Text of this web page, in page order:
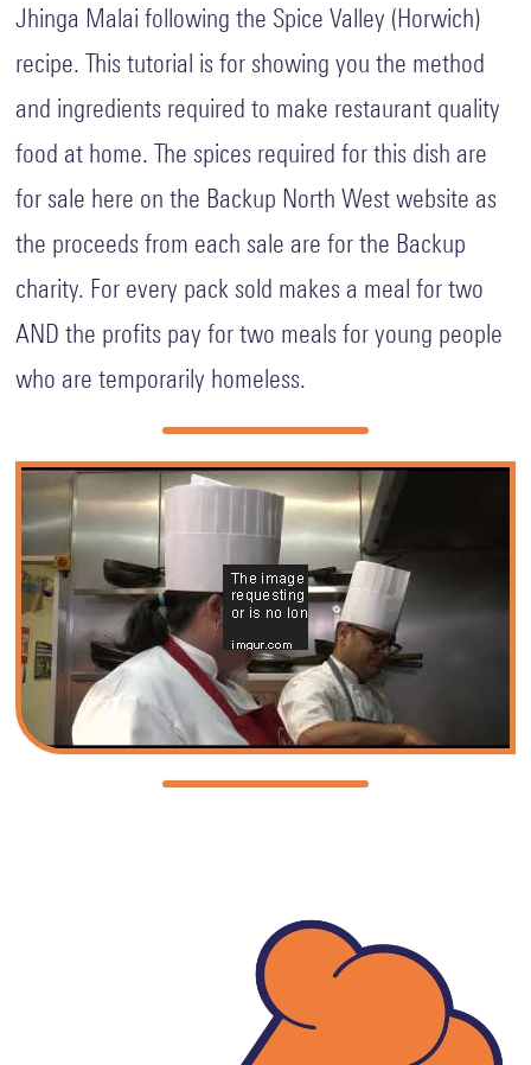
Ofsted
at
BACKUP
Fundraising
Christmas
Mission
HO
HO
HOPE
2025
The
Van
Guardians
Donate
Fundy
Quiz
Key
Policies
and
Procedures
Complaints
Jhinga Malai following the Spice Valley (Horwich)
recipe. This tutorial is for showing you the method
and ingredients required to make restaurant quality
food at home. The spices required for this dish are
for sale here on the Backup North West website as
the proceeds from each sale are for the Backup
charity. For every pack sold makes a meal for two
AND the profits pay for two meals for young people
who are temporarily homeless.